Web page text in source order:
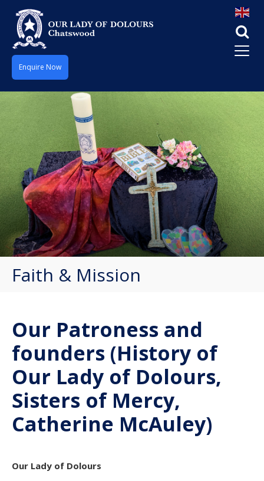
Enquire Now
Faith & Mission
Our Patroness and
founders (History of
Our Lady of Dolours,
Sisters of Mercy,
Catherine McAuley)
Our Lady of Dolours